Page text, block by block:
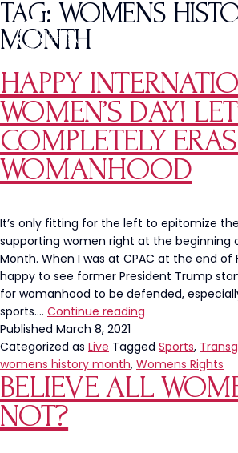
TAG: WOMENS
MONTH
HAPPY
WOMEN’S DAY!
COMPLETELY
WOMANHOOD
It’s only fitting for the left to epitomize
supporting women right at the beginning
Month. When I was at CPAC at the end of
happy to see former President Trump
for womanhood to be defended,
sports.… Continue reading
Women’s
Day!
Let’s
Completely
Published March 8, 2021
Categorized as Live Tagged Sports,
womens history month, Womens Rights
BELIEVE ALL
NOT?